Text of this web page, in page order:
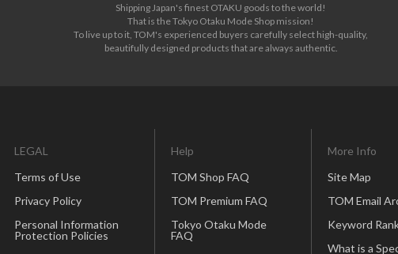
Shipping Japan's finest OTAKU goods to the world!
That is the Tokyo Otaku Mode Shop mission!
To live up to it, TOM's experienced buyers carefully select high-quality,
beautifully designed products that are always authentic.
LEGAL
Terms of Use
Privacy Policy
Personal Information
Protection Policies
Help
TOM Shop FAQ
TOM Premium FAQ
Tokyo Otaku Mode
FAQ
More Info
Site Map
TOM Email
Keyword
What is a